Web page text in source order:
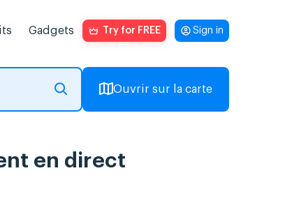
Gadgets Try for FREE Sign in
Ouvrir sur la carte
en direct